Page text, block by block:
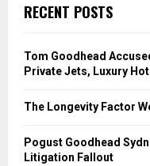
h
o
r
RECENT POSTS
Tom Goodhead
Private Jets, Luxury
The Longevity Factor
Pogust Goodhead
Litigation Fallout